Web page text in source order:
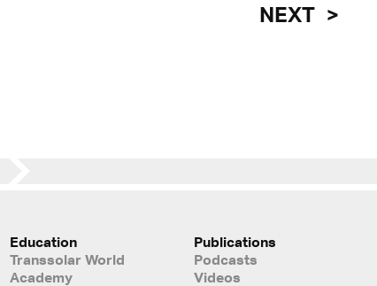
NEXT
Education
Transsolar World
Academy
Publications
Podcasts
Videos